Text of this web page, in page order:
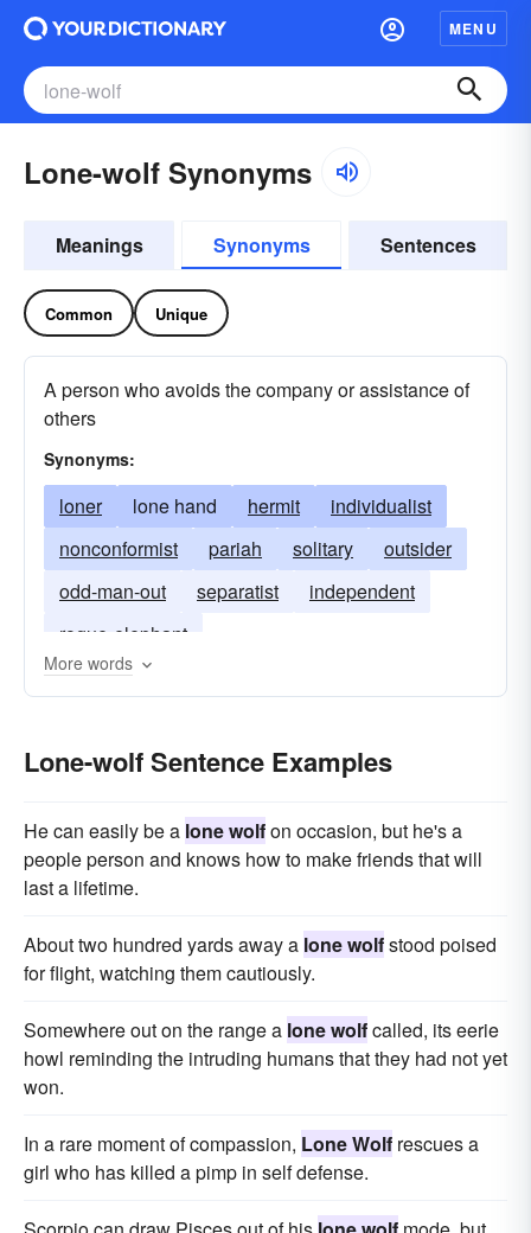
MENU
Lone-wolf Synonyms
Meanings Synonyms Sentences
Common Unique
A person who avoids the company or assistance of
others
Synonyms:
loner lone hand hermit
individualist
nonconformist
pariah solitary
outsider
odd-man-out
separatist
independent
rogue-elephant
More words
Lone-wolf Sentence Examples
He can easily be a lone wolfon occasion, but he's a
people person and knows how to make friends that will
last a lifetime.
About two hundred yards away a lone wolfstood poised
for flight, watching them cautiously.
Somewhere out on the range a lone wolfcalled, its eerie
howl reminding the intruding humans that they had not yet
won.
In a rare moment of compassion, Lone Wolf rescues a
girl who has killed a pimp in self defense.